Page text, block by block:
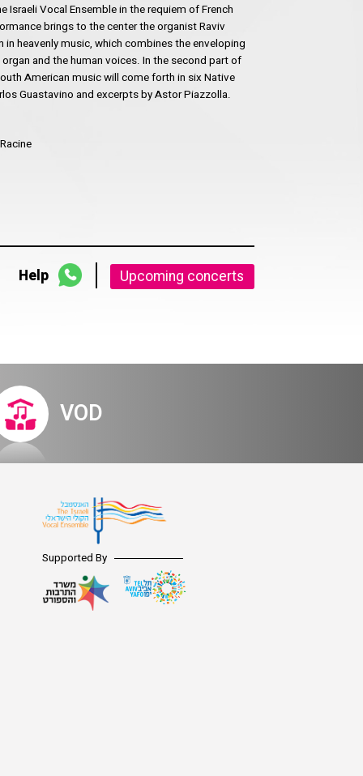
Israeli Vocal Ensemble in the requiem of French
brings to the center the organist Raviv
heavenly music, which combines the enveloping
and the human voices. In the second part of
American music will come forth in six Native
Guastavino and excerpts by Astor Piazzolla.
Help Upcoming concerts
VOD
Supported By